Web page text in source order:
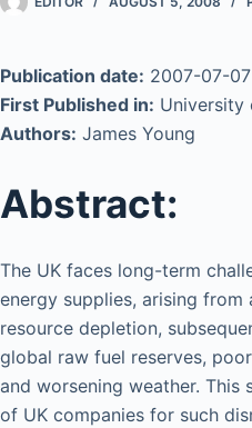
Publication date: 2007-07-07
First Published in: University
Authors: James Young
Abstract:
The UK faces long-term
energy supplies, arising
resource depletion,
global raw fuel reserves,
and worsening weather. This
of UK companies for such